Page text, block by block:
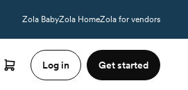
Zola BabyZola HomeZola for vendors
Log in Get started